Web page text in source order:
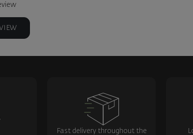
Fast delivery throughout the